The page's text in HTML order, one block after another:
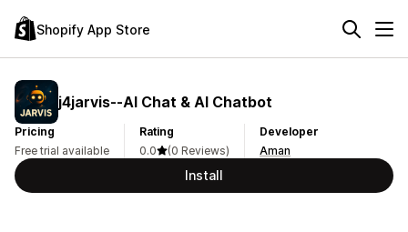
Shopify App Store
j4jarvis‑‑AI Chat & AI Chatbot
Pricing
Free trial available
Rating
0.0
(0 Reviews)
Developer
Aman
Install